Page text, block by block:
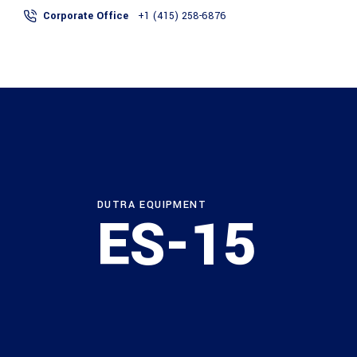
Corporate Office +1 (415) 258-6876
DUTRA EQUIPMENT
ES-15